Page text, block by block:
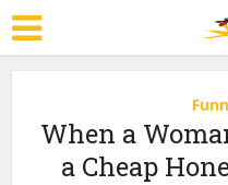
When a
a Cheap